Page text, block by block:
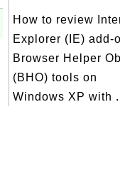
How to review
Explorer (IE) add-
Browser Helper
(BHO) tools on
Windows XP with